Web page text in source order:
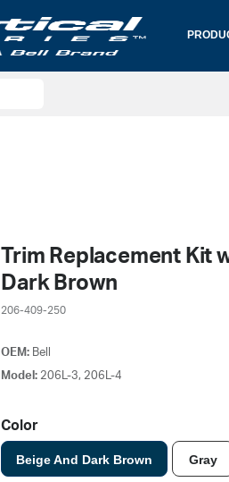
Trim Replacement Kit
Dark Brown
206-409-250
OEM: Bell
Model: 206L-3, 206L-4
Color
Beige And Dark Brown Gray